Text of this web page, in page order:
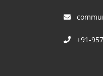
+91-